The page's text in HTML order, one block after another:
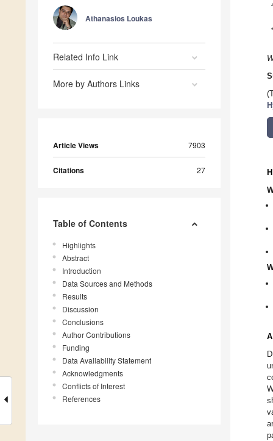
Athanasios Loukas
Related Info Link
More by Authors Links
Article Views 7903
Citations 27
Table of Contents
Highlights
Abstract
Introduction
Data Sources and Methods
Results
Discussion
Conclusions
Author Contributions
Funding
Data Availability Statement
Acknowledgments
Conflicts of Interest
References
*